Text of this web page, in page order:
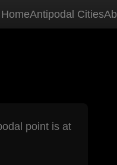
HomeAntipodal Cities
point is at